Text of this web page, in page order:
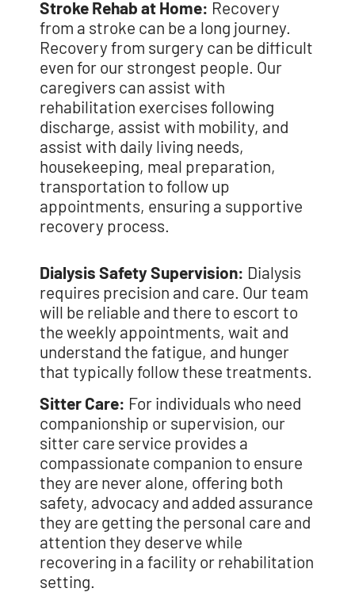
Stroke Rehab at Home: Recovery
from a stroke can be a long journey.
Recovery from surgery can be difficult
even for our strongest people. Our
caregivers can assist with
rehabilitation exercises following
discharge, assist with mobility, and
assist with daily living needs,
housekeeping, meal preparation,
transportation to follow up
appointments, ensuring a supportive
recovery process.
Dialysis Safety Supervision: Dialysis
requires precision and care. Our team
will be reliable and there to escort to
the weekly appointments, wait and
understand the fatigue, and hunger
that typically follow these treatments.
Sitter Care: For individuals who need
companionship or supervision, our
sitter care service provides a
compassionate companion to ensure
they are never alone, offering both
safety, advocacy and added assurance
they are getting the personal care and
attention they deserve while
recovering in a facility or rehabilitation
setting.